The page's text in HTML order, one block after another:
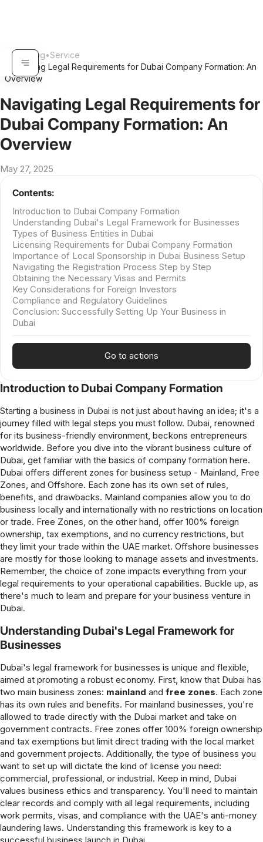
Home Blog•Service
Navigating Legal Requirements for Dubai Company Formation: An
Overview
Navigating Legal Requirements for
Dubai Company Formation: An
Overview
May 27, 2025
Introduction to Dubai Company Formation
Starting a business in Dubai is not just about having an idea; it's a
journey filled with legal steps you must follow. Dubai, renowned
for its business-friendly environment, beckons entrepreneurs
worldwide. Before you dive into the vibrant business culture of
Dubai, get familiar with the basics of company formation here.
Dubai offers different zones for business setup - Mainland, Free
Zones, and Offshore. Each zone has its own set of rules,
benefits, and drawbacks. Mainland companies allow you to do
business locally and internationally with no restrictions on location
or trade. Free Zones, on the other hand, offer 100% foreign
ownership, tax exemptions, and no currency restrictions, but
they limit your trade within the UAE market. Offshore businesses
are mostly for those looking to manage assets and investments.
Remember, the choice of zone impacts everything from your
legal requirements to your operational capabilities. Buckle up, as
there's much to learn and prepare for your business venture in
Dubai.
Understanding Dubai's Legal Framework for
Businesses
Dubai's legal framework for businesses is unique and flexible,
aimed at promoting a robust economy. First, know that Dubai has
two main business zones: mainland and free zones. Each zone
has its own rules and benefits. For mainland businesses, you're
allowed to trade directly with the Dubai market and take on
government contracts. Free zones offer 100% foreign ownership
and tax exemptions but limit direct trading with the local market
and government projects. Additionally, the type of business you
want to set up will dictate the kind of license you need:
commercial, professional, or industrial. Keep in mind, Dubai
values business ethics and transparency. You'll need to maintain
clear records and comply with all legal requirements, including
work permits, visas, and compliance with the UAE's anti-money
laundering laws. Understanding this framework is key to a
Contents:
Introduction to Dubai Company Formation
Understanding Dubai's Legal Framework for Businesses
Types of Business Entities in Dubai
Licensing Requirements for Dubai Company Formation
Importance of Local Sponsorship in Dubai Business Setup
Navigating the Registration Process Step by Step
Obtaining the Necessary Visas and Permits
Key Considerations for Foreign Investors
Compliance and Regulatory Guidelines
Conclusion: Successfully Setting Up Your Business in
Dubai
Go to actions